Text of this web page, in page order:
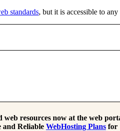
standards, but it is accessible to
web resources now at the web
and Reliable WebHosting Plans for